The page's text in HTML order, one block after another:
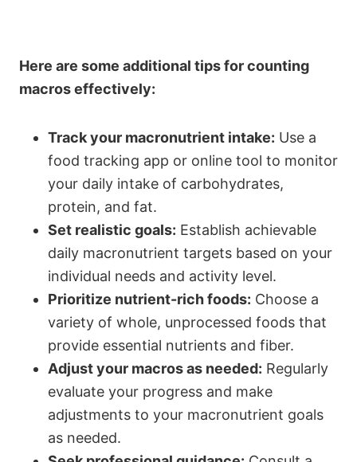
Here are some additional tips for counting
macros effectively:
Track your macronutrient intake: Use a
food tracking app or online tool to monitor
your daily intake of carbohydrates,
protein, and fat.
Set realistic goals: Establish achievable
daily macronutrient targets based on your
individual needs and activity level.
Prioritize nutrient-rich foods: Choose a
variety of whole, unprocessed foods that
provide essential nutrients and fiber.
Adjust your macros as needed: Regularly
evaluate your progress and make
adjustments to your macronutrient goals
as needed.